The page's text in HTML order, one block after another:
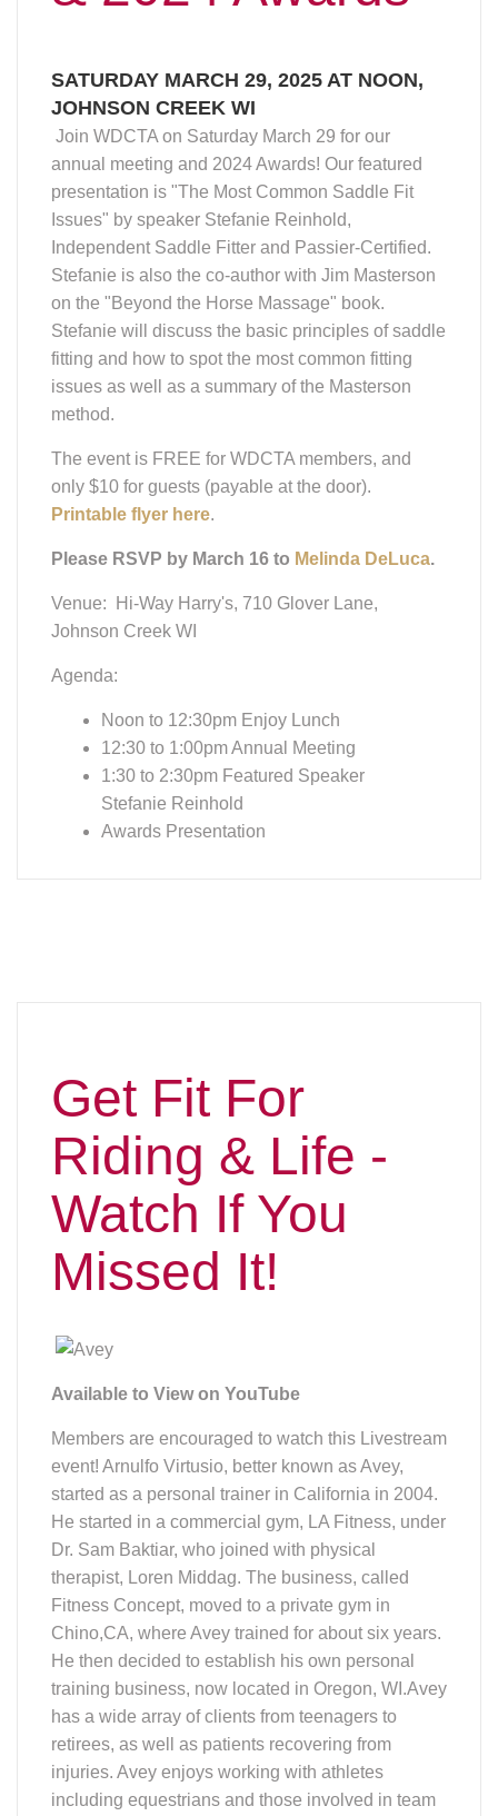
JOHNSON CREEK WI
Join WDCTA on Saturday March 29 for our
annual meeting and 2024 Awards! Our featured
presentation is "The Most Common Saddle Fit
Issues" by speaker Stefanie Reinhold,
Independent Saddle Fitter and Passier-Certified.
Stefanie is also the co-author with Jim Masterson
on the "Beyond the Horse Massage" book.
Stefanie will discuss the basic principles of saddle
fitting and how to spot the most common fitting
issues as well as a summary of the Masterson
method.
only $10 for guests (payable at the door).
Printable flyer here.
Johnson Creek WI
12:30 to 1:00pm Annual Meeting
1:30 to 2:30pm Featured Speaker
Stefanie Reinhold
Awards Presentation
Get Fit For
Riding & Life -
Watch If You
Missed It!
event! Arnulfo Virtusio, better known as Avey,
started as a personal trainer in California in 2004.
He started in a commercial gym, LA Fitness, under
Dr. Sam Baktiar, who joined with physical
therapist, Loren Middag. The business, called
Fitness Concept, moved to a private gym in
Chino,CA, where Avey trained for about six years.
He then decided to establish his own personal
training business, now located in Oregon, WI.Avey
has a wide array of clients from teenagers to
retirees, as well as patients recovering from
injuries. Avey enjoys working with athletes
including equestrians and those involved in team
sports. Avey gave WDCTA an hour workout to